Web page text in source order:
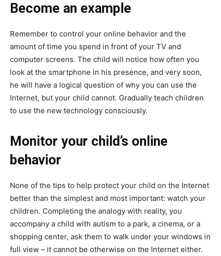
Become an example
Remember to control your online behavior and the
amount of time you spend in front of your TV and
computer screens. The child will notice how often you
look at the smartphone in his presence, and very soon,
he will have a logical question of why you can use the
Internet, but your child cannot. Gradually teach children
to use the new technology consciously.
Monitor your child’s online
behavior
None of the tips to help protect your child on the Internet
better than the simplest and most important: watch your
children. Completing the analogy with reality, you
accompany a child with autism to a park, a cinema, or a
shopping center, ask them to walk under your windows in
full view – it cannot be otherwise on the Internet either.